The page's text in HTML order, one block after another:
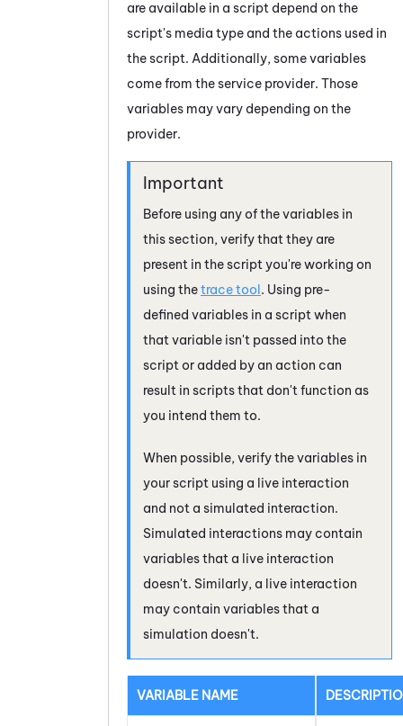
are available in a script depend on the
script's media type and the actions used in
the script. Additionally, some variables
come from the service provider. Those
variables may vary depending on the
provider.
Before using any of the variables in
this section, verify that they are
present in the script you're working on
using thetrace tool. Using pre-
defined variables in a script when
that variable isn't passed into the
script or added by an action can
result in scripts that don't function as
you intend them to.
When possible, verify the variables in
your script using a live interaction
and not a simulated interaction.
Simulated interactions may contain
variables that a live interaction
doesn't. Similarly, a live interaction
may contain variables that a
simulation doesn't.
VARIABLE NAME